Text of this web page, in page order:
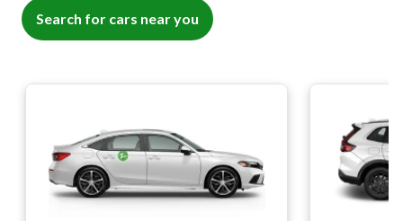
Search for cars near you